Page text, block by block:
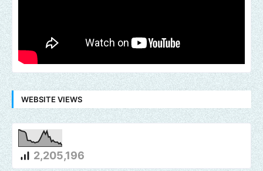
WEBSITE VIEWS
2,205,196